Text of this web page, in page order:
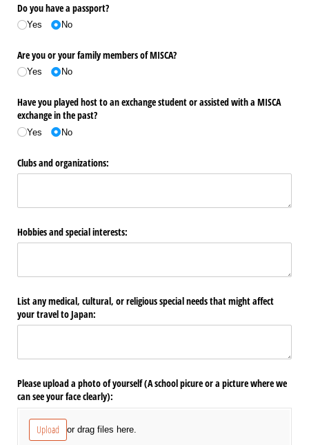
Do you have a passport?
Yes No
Are you or your family members of MISCA?
Yes No
Have you played host to an exchange student or assisted with a MISCA
exchange in the past?
Yes No
Clubs and organizations:
Hobbies and special interests:
List any medical, cultural, or religious special needs that might affect
your travel to Japan:
Please upload a photo of yourself (A school picure or a picture where we
can see your face clearly):
Upload or drag files here.